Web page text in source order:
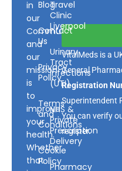
in
our
Community
and
our
mission
is
to
improve
your
health.
Whether
that
Blog
Contact
Us
Privacy
Policy
Terms
and
Conditions
Cookie
Policy
Travel
Clinic
Liverpool
Urinary
Tract
Infections
(UTI)
NHS &
Private
Prescription
Delivery
Pharmacy
VitalMeds is a
General
Registration
Superintendent
You can verify
register.